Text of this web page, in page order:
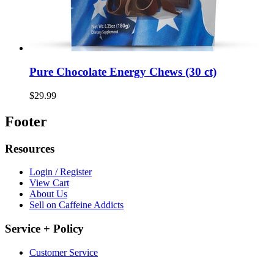
Pure Chocolate Energy Chews (30 ct)
$29.99
Footer
Resources
Login / Register
View Cart
About Us
Sell on Caffeine Addicts
Service + Policy
Customer Service